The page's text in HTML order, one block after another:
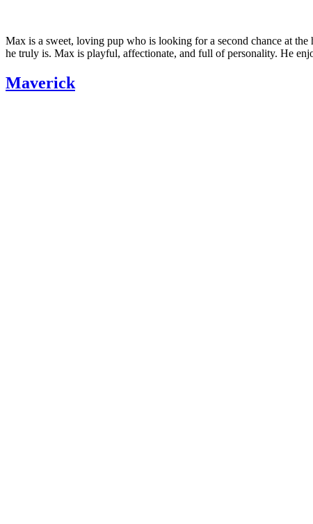
Max is a sweet, loving pup who is looking for a second chance at
he truly is. Max is playful, affectionate, and full of personality. He
Maverick